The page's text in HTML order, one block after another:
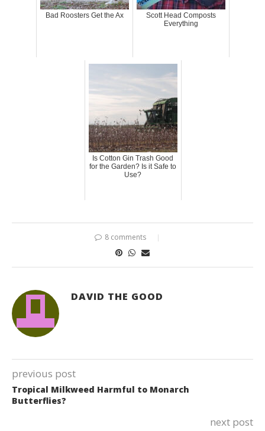
Bad Roosters Get the Ax
Scott Head Composts
Everything
Is Cotton Gin Trash Good
for the Garden? Is it Safe to
Use?
8 comments
DAVID THE GOOD
previous post
Tropical Milkweed Harmful to Monarch
Butterflies?
next post